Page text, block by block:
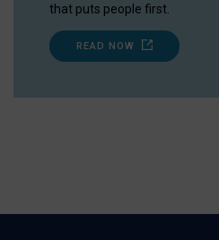
that puts people first.
READ NOW